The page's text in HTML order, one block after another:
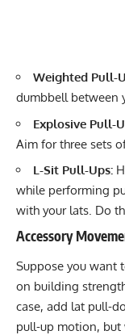
Weighted Pull-
dumbbell between
Explosive Pull-
Aim for three sets
L-Sit Pull-Ups:
while performing
with your lats. Do
Accessory
Suppose you want
on building
case, add lat pull-
pull-up motion, but